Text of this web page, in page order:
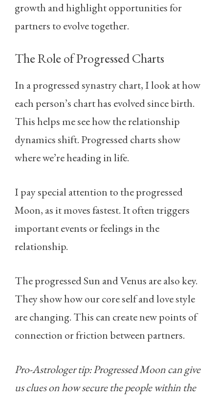
growth and highlight opportunities for
partners to evolve together.
The Role of Progressed Charts
In a progressed synastry chart, I look at how
each person’s chart has evolved since birth.
This helps me see how the relationship
dynamics shift. Progressed charts show
where we’re heading in life.
I pay special attention to the progressed
Moon, as it moves fastest. It often triggers
important events or feelings in the
relationship.
The progressed Sun and Venus are also key.
They show how our core self and love style
are changing. This can create new points of
connection or friction between partners.
Pro-Astrologer tip: Progressed Moon can give
us clues on how secure the people within the